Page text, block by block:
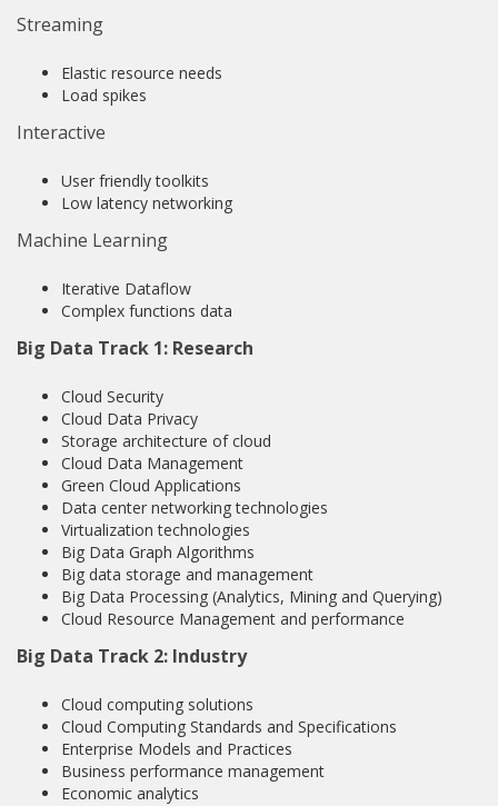
Streaming
Elastic resource needs
Load spikes
Interactive
User friendly toolkits
Low latency networking
Machine Learning
Iterative Dataflow
Complex functions data
Big Data Track 1: Research
Cloud Security
Cloud Data Privacy
Storage architecture of cloud
Cloud Data Management
Green Cloud Applications
Data center networking technologies
Virtualization technologies
Big Data Graph Algorithms
Big data storage and management
Big Data Processing (Analytics, Mining and Querying)
Cloud Resource Management and performance
Big Data Track 2: Industry
Cloud computing solutions
Cloud Computing Standards and Specifications
Enterprise Models and Practices
Business performance management
Economic analytics